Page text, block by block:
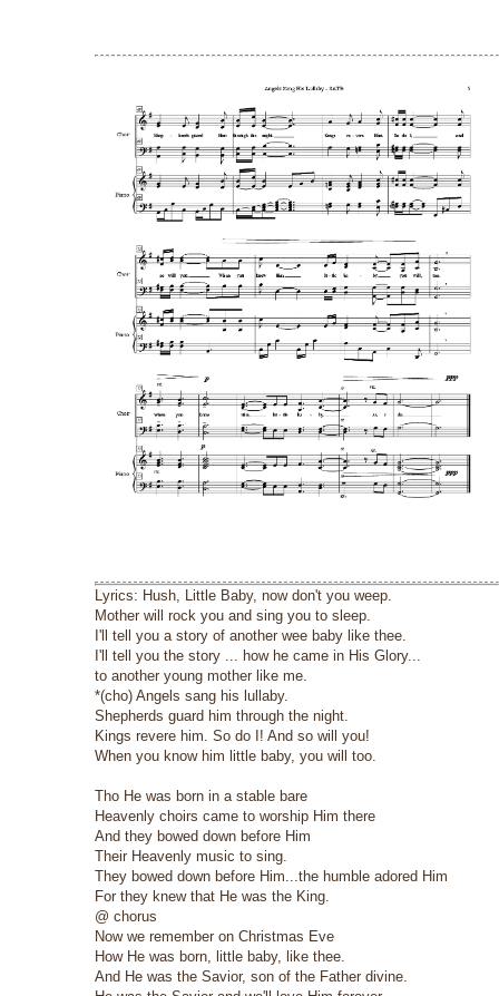
Lyrics: Hush, Little Baby, now don't you weep.
Mother will rock you and sing you to sleep.
I'll tell you a story of another wee baby like thee.
I'll tell you the story ... how he came in His Glory...
to another young mother like me.
*(cho) Angels sang his lullaby.
Shepherds guard him through the night.
Kings revere him. So do I! And so will you!
When you know him little baby, you will too.
Tho He was born in a stable bare
Heavenly choirs came to worship Him there
And they bowed down before Him
Their Heavenly music to sing.
They bowed down before Him...the humble adored Him
For they knew that He was the King.
@ chorus
Now we remember on Christmas Eve
How He was born, little baby, like thee.
And He was the Savior, son of the Father divine.